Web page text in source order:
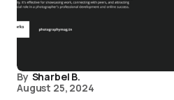
By Sharbel B.
August 25, 2024